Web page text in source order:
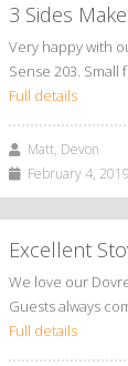
3 Sides
Very happy with
Sense 203.
Full details
Matt, Devon
February 4, 2019
Excellent
We love our
Guests always
Full details